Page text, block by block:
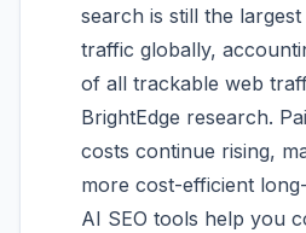
search is still the
traffic globally,
of all trackable web
BrightEdge research.
costs continue rising,
more cost-efficient
AI SEO tools help you